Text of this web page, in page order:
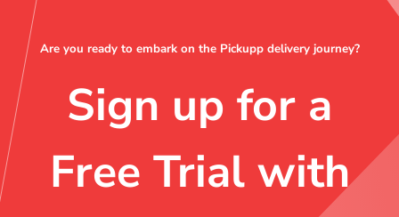
Are you ready to embark on the Pickupp delivery journey?
Sign up for a
Free Trial with